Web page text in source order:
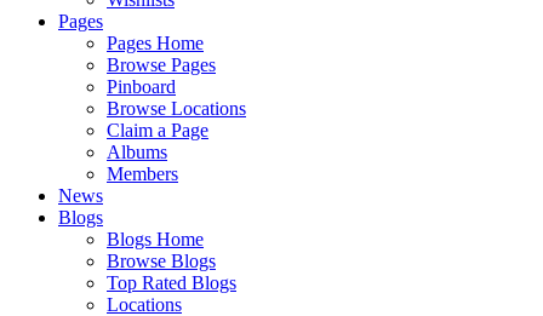
Pages
Pages Home
Browse Pages
Pinboard
Browse Locations
Claim a Page
Albums
Members
News
Blogs
Blogs Home
Browse Blogs
Top Rated Blogs
Locations